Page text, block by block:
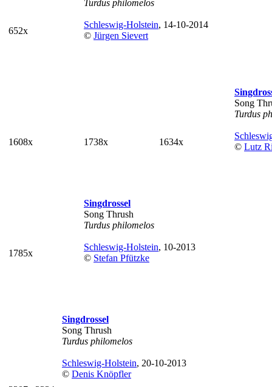
652x
Turdus philomelos
Schleswig-Holstein, 14-10-2014
© Jürgen Sievert
1608x 1738x 1634x
Song
Turdus
© Lutz
1785x
Singdrossel
Song Thrush
Turdus philomelos
Schleswig-Holstein, 10-2013
© Stefan Pfützke
Singdrossel
Song Thrush
Turdus philomelos
Schleswig-Holstein, 20-10-2013
© Denis Knöpfler